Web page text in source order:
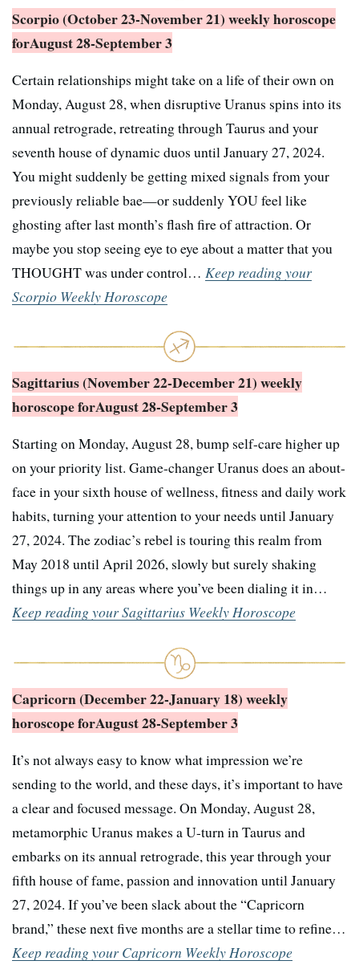
Scorpio (October 23-November 21) weekly horoscope
forAugust 28-September 3
Certain relationships might take on a life of their own on
Monday, August 28, when disruptive Uranus spins into its
annual retrograde, retreating through Taurus and your
seventh house of dynamic duos until January 27, 2024.
You might suddenly be getting mixed signals from your
previously reliable bae—or suddenly YOU feel like
ghosting after last month’s flash fire of attraction. Or
maybe you stop seeing eye to eye about a matter that you
THOUGHT was under control… Keep reading your
Scorpio Weekly Horoscope
Sagittarius (November 22-December 21) weekly
horoscope forAugust 28-September 3
Starting on Monday, August 28, bump self-care higher up
on your priority list. Game-changer Uranus does an about-
face in your sixth house of wellness, fitness and daily work
habits, turning your attention to your needs until January
27, 2024. The zodiac’s rebel is touring this realm from
May 2018 until April 2026, slowly but surely shaking
things up in any areas where you’ve been dialing it in…
Keep reading your Sagittarius Weekly Horoscope
Capricorn (December 22-January 18) weekly
horoscope forAugust 28-September 3
It’s not always easy to know what impression we’re
sending to the world, and these days, it’s important to have
a clear and focused message. On Monday, August 28,
metamorphic Uranus makes a U-turn in Taurus and
embarks on its annual retrograde, this year through your
fifth house of fame, passion and innovation until January
27, 2024. If you’ve been slack about the “Capricorn
brand,” these next five months are a stellar time to refine…
Keep reading your Capricorn Weekly Horoscope